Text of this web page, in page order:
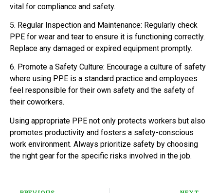
vital for compliance and safety.
5. Regular Inspection and Maintenance: Regularly check
PPE for wear and tear to ensure it is functioning correctly.
Replace any damaged or expired equipment promptly.
6. Promote a Safety Culture: Encourage a culture of safety
where using PPE is a standard practice and employees
feel responsible for their own safety and the safety of
their coworkers.
Using appropriate PPE not only protects workers but also
promotes productivity and fosters a safety-conscious
work environment. Always prioritize safety by choosing
the right gear for the specific risks involved in the job.